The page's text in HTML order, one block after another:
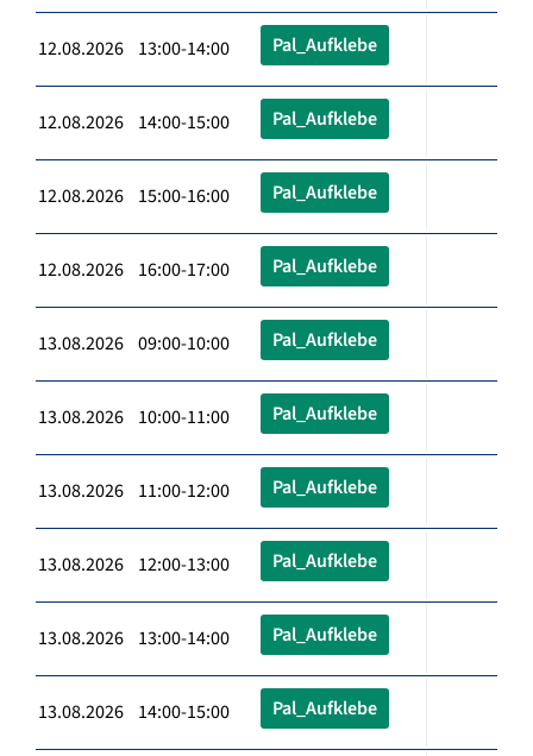
12.08.2026 13:00-14:00 Pal_Aufklebe
12.08.2026 14:00-15:00 Pal_Aufklebe
12.08.2026 15:00-16:00 Pal_Aufklebe
12.08.2026 16:00-17:00 Pal_Aufklebe
13.08.2026 09:00-10:00 Pal_Aufklebe
13.08.2026 10:00-11:00 Pal_Aufklebe
13.08.2026 11:00-12:00 Pal_Aufklebe
13.08.2026 12:00-13:00 Pal_Aufklebe
13.08.2026 13:00-14:00 Pal_Aufklebe
13.08.2026 14:00-15:00 Pal_Aufklebe